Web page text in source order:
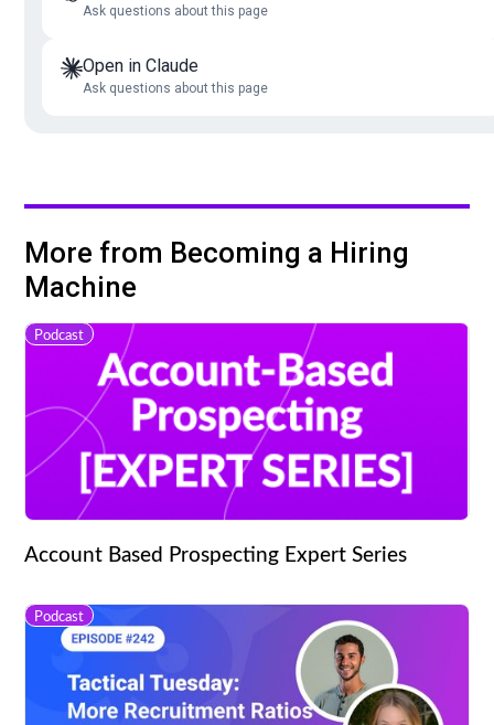
Ask questions about this page
Open in Claude
Ask questions about this page
More from Becoming a Hiring
Machine
Podcast
Account Based Prospecting Expert Series
Podcast